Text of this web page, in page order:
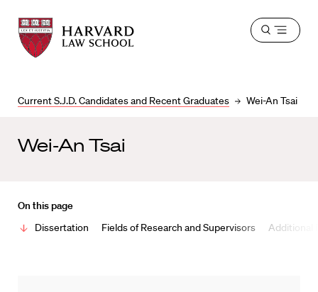
Harvard
Law
School
Harvard
Law
School
Current S.J.D. Candidates and Recent Graduates Wei-An Tsai
Open
Wei-An Tsai
On this page
Dissertation
Fields of Research and Supervisors Additional